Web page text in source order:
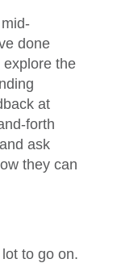
done
explore the
at
forth
ask
they can
lot to go on.